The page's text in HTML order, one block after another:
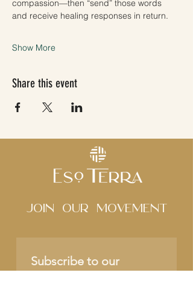
compassion—then “send” those words
and receive healing responses in return.
Show More
Share this event
Join Our movement
Subscribe to our